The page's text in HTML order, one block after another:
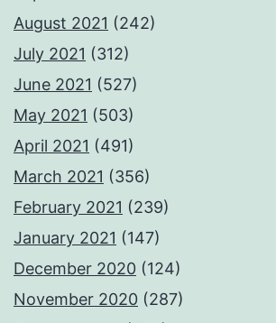
August 2021 (242)
July 2021 (312)
June 2021 (527)
May 2021 (503)
April 2021 (491)
March 2021 (356)
February 2021 (239)
January 2021 (147)
December 2020 (124)
November 2020 (287)